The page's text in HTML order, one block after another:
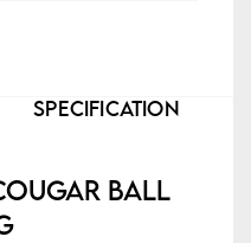
SPECIFICATION
Ball